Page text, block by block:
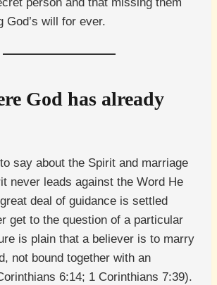
God’s will for ever.
God has already
say about the Spirit and marriage
never leads against the Word He
deal of guidance is settled
get to the question of a particular
is plain that a believer is to marry
not bound together with an
6:14; 1 Corinthians 7:39).